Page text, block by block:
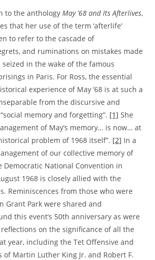
to the anthologyMay ’68 and Its Afterlives,
that her use of the term ‘afterlife’
to refer to the cascade of
and ruminations on mistakes made
in the wake of the famous
in Paris. For Ross, the essential
experience of May ’68 is at such a
from the discursive and
memory and forgetting”. [1] She
of May’s memory… is now… at
problem of 1968 itself”. [2] In a
of our collective memory of
Democratic National Convention in
1968 is closely allied with the
Reminiscences from those who were
Grant Park were shared and
this event’s 50th anniversary as were
on the significance of all the
year, including the Tet Offensive and
of Martin Luther King Jr. and Robert F.